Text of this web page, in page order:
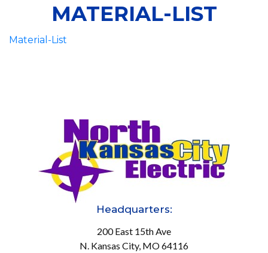
MATERIAL-LIST
Material-List
Headquarters:
200 East 15th Ave
N. Kansas City, MO 64116